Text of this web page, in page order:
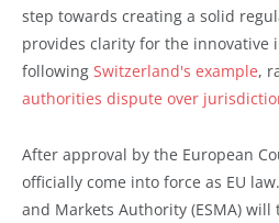
step towards creating a solid
provides clarity for the innovative
following Switzerland's example,
authorities dispute over
After approval by the European
officially come into force as EU
and Markets Authority (ESMA)